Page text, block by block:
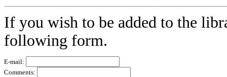
If you wish to be added to the
following form.
E-mail:
Comments: